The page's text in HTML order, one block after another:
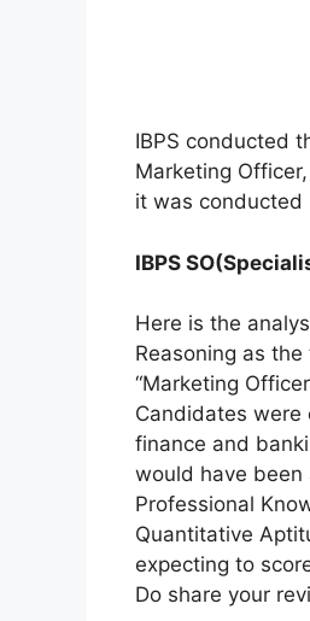
IBPS conducted
Marketing
it was conducted
IBPS
Here is the
Reasoning as
“Marketing
Candidates were
finance and
would have
Professional
Quantitative
expecting to
Do share your